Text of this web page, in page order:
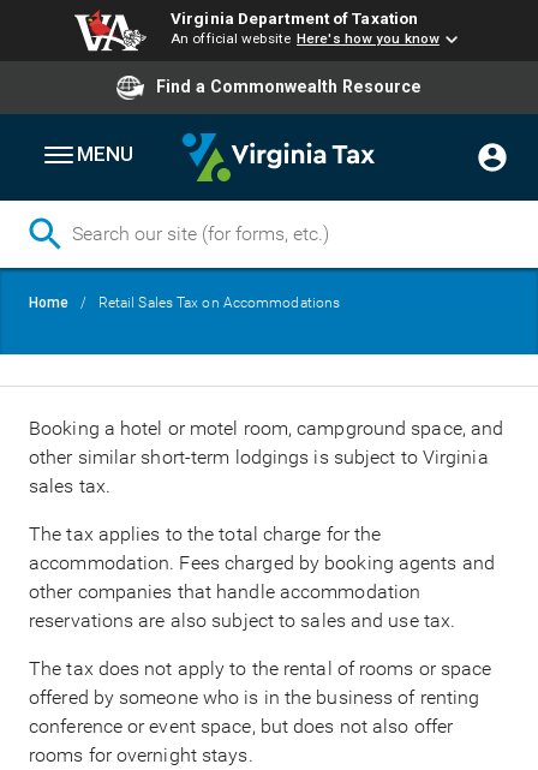
Virginia Department of Taxation
An official website Here's how you know
Find a Commonwealth Resource
MENU
Breadcrumb
Home Retail Sales Tax on Accommodations
Booking a hotel or motel room, campground space, and
other similar short-term lodgings is subject to Virginia
sales tax.
The tax applies to the total charge for the
accommodation. Fees charged by booking agents and
other companies that handle accommodation
reservations are also subject to sales and use tax.
The tax does not apply to the rental of rooms or space
offered by someone who is in the business of renting
conference or event space, but does not also offer
rooms for overnight stays.